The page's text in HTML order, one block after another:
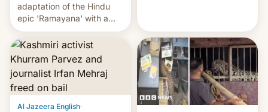
adaptation of the Hindu
epic 'Ramayana' with a
$500 million budget will be
released globally by Sony
outside of India.
Al Jazeera English·